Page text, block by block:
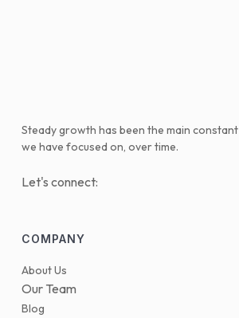
Steady growth has been the main constant
we have focused on, over time.
Let's connect:
COMPANY
About Us
Our Team
Blog